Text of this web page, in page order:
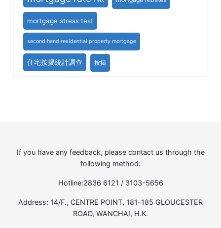
mortgage stress test
second hand residential property mortgage
住宅按揭統計調查 按揭
If you have any feedback, please contact us through the
following method:
Hotline:2836 6121 / 3103-5656
Address: 14/F., CENTRE POINT, 181-185 GLOUCESTER
ROAD, WANCHAI, H.K.